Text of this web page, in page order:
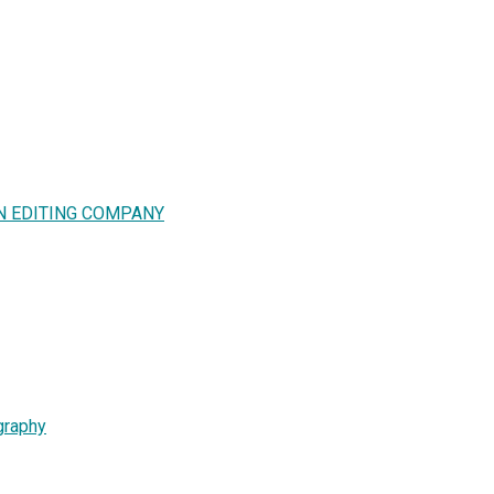
EDITING COMPANY